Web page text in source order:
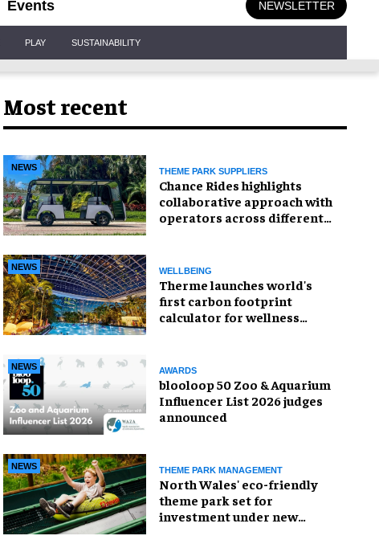
Events NEWSLETTER
PLAY SUSTAINABILITY
Most recent
NEWS THEME PARK SUPPLIERS
Chance Rides highlights
collaborative approach with
operators across different
NEWS WELLBEING
Therme launches world's
first carbon footprint
calculator for wellness
NEWS AWARDS
blooloop 50 Zoo & Aquarium
Influencer List 2026 judges
announced
NEWS THEME PARK MANAGEMENT
North Wales' eco-friendly
theme park set for
investment under new